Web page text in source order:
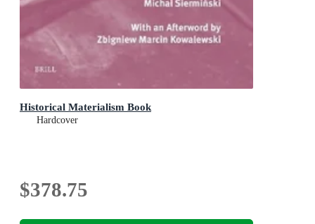
Historical Materialism Book
Hardcover
$378.75